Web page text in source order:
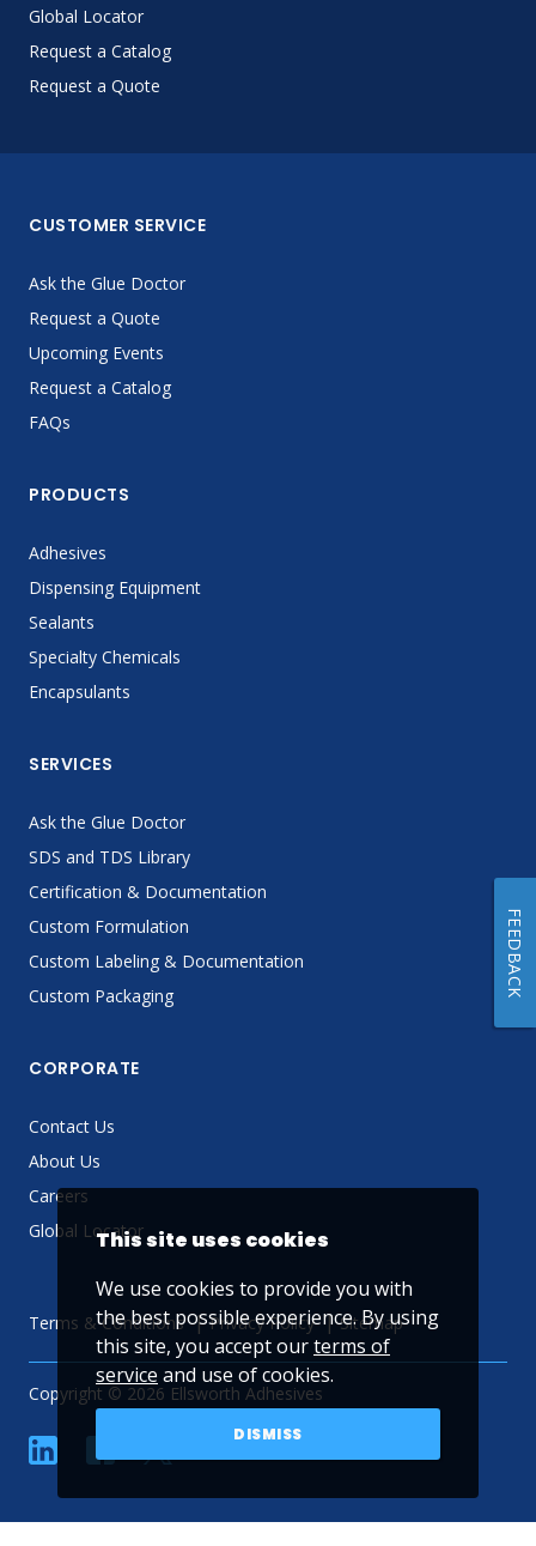
Global Locator
Request a Catalog
Request a Quote
CUSTOMER SERVICE
Ask the Glue Doctor
Request a Quote
Upcoming Events
Request a Catalog
FAQs
PRODUCTS
Adhesives
Dispensing Equipment
Sealants
Specialty Chemicals
Encapsulants
SERVICES
Ask the Glue Doctor
SDS and TDS Library
Certification & Documentation
Custom Formulation
Custom Labeling & Documentation
Custom Packaging
CORPORATE
Contact Us
About Us
Careers
Global Locator
Terms & Conditions Privacy Policy Sitemap
Copyright © 2026 Ellsworth Adhesives
linkedin YouTube
This site uses cookies
We use cookies to provide you with
the best possible experience. By using
this site, you accept ourterms of
service and use of cookies.
DISMISS
FEEDBACK